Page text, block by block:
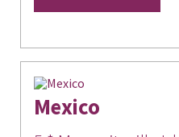
Mexico